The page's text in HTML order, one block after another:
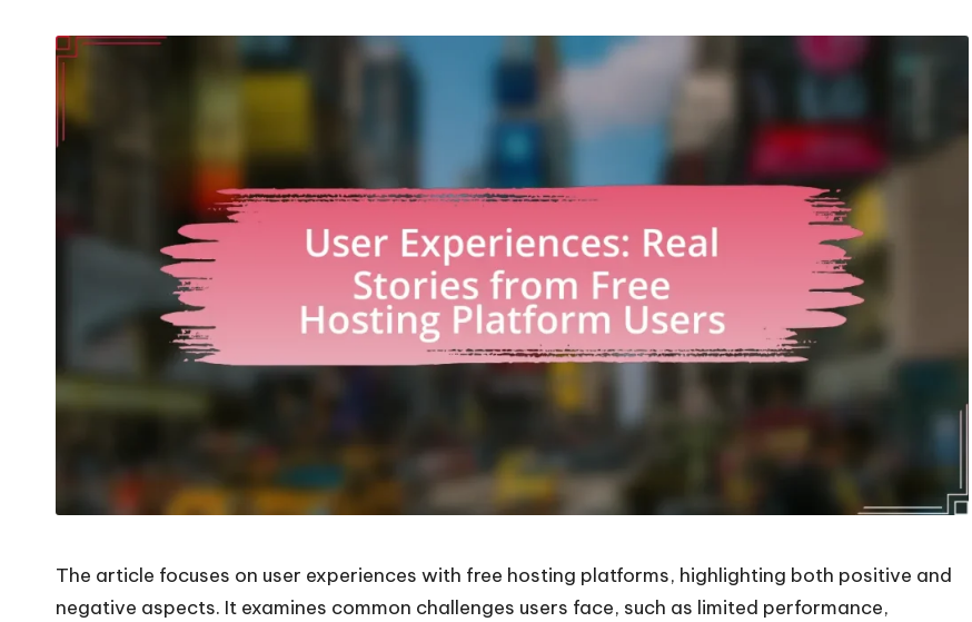
The article focuses on user experiences with free hosting platforms, highlighting both positive and
negative aspects. It examines common challenges users face, such as limited performance,